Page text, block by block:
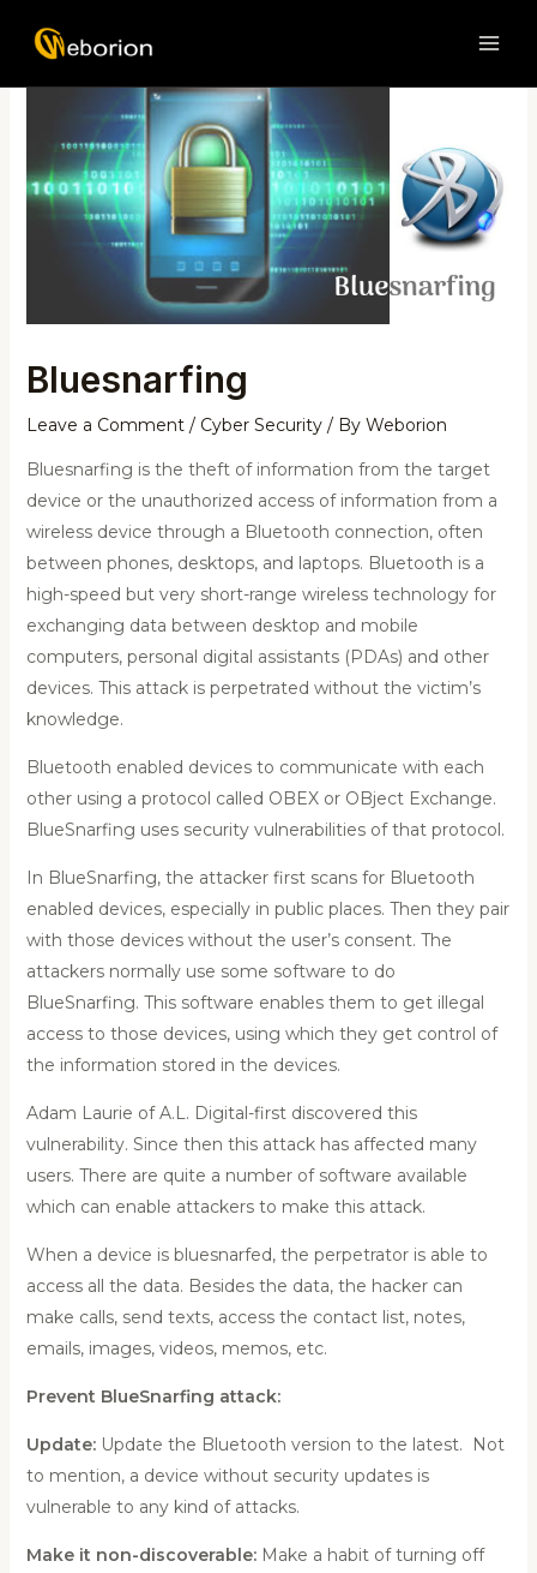
Bluesnarfing
Leave a Comment / Cyber Security/ By Weborion
Bluesnarfing is the theft of information from the target
device or the unauthorized access of information from a
wireless device through a Bluetooth connection, often
between phones, desktops, and laptops. Bluetooth is a
high-speed but very short-range wireless technology for
exchanging data between desktop and mobile
computers, personal digital assistants (PDAs) and other
devices. This attack is perpetrated without the victim’s
knowledge.
Bluetooth enabled devices to communicate with each
other using a protocol called OBEX or OBject Exchange.
BlueSnarfing uses security vulnerabilities of that protocol.
In BlueSnarfing, the attacker first scans for Bluetooth
enabled devices, especially in public places. Then they pair
with those devices without the user’s consent. The
attackers normally use some software to do
BlueSnarfing. This software enables them to get illegal
access to those devices, using which they get control of
the information stored in the devices.
Adam Laurie of A.L. Digital-first discovered this
vulnerability. Since then this attack has affected many
users. There are quite a number of software available
which can enable attackers to make this attack.
When a device is bluesnarfed, the perpetrator is able to
access all the data. Besides the data, the hacker can
make calls, send texts, access the contact list, notes,
emails, images, videos, memos, etc.
Prevent BlueSnarfing attack:
Update:Update the Bluetooth version to the latest. Not
to mention, a device without security updates is
vulnerable to any kind of attacks.
Make it non-discoverable: Make a habit of turning off
navigation